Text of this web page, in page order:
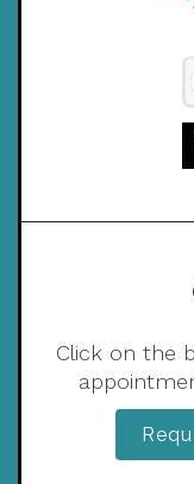
Click on the